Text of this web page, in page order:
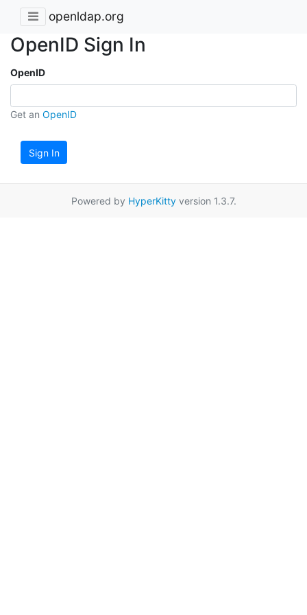
openldap.org
OpenID Sign In
OpenID
Get an OpenID
Sign In
Powered by HyperKittyversion 1.3.7.